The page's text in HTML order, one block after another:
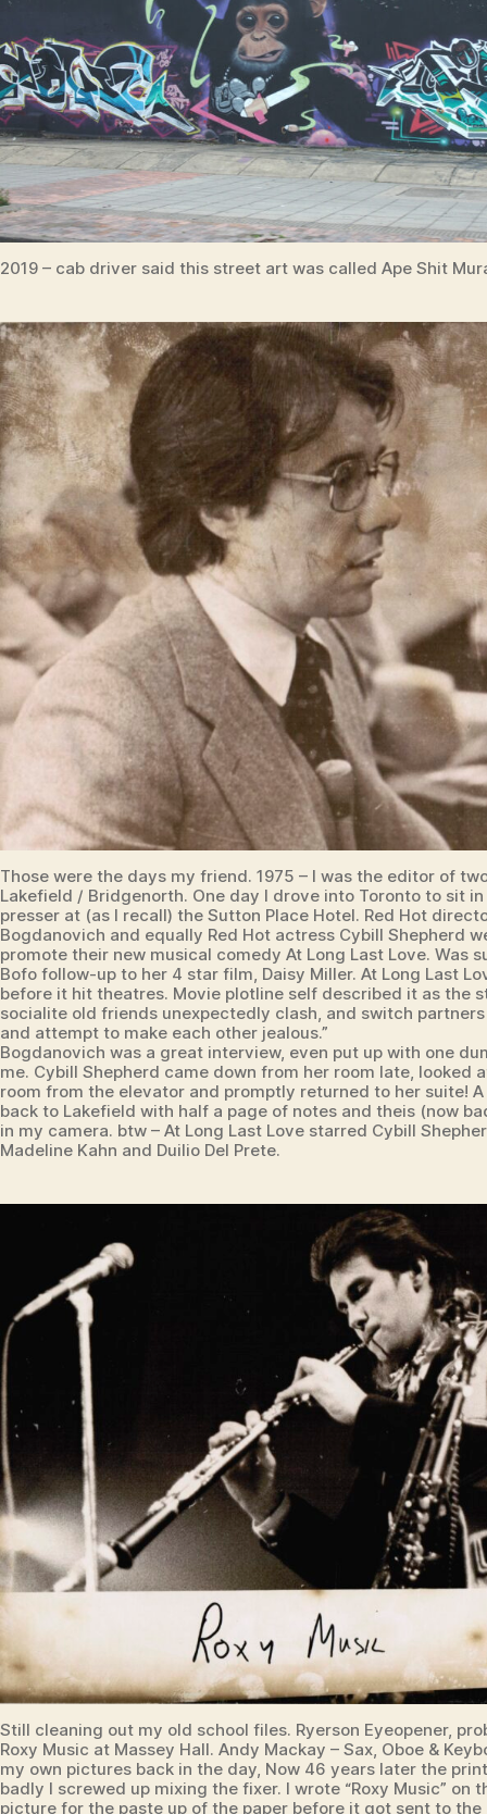
2019 – cab driver said this street art was called Ape Shit
Those were the days my friend. 1975 – I was the editor of
Lakefield / Bridgenorth. One day I drove into Toronto to sit
presser at (as I recall) the Sutton Place Hotel. Red Hot
Bogdanovich and equally Red Hot actress Cybill Shepherd
promote their new musical comedy At Long Last Love. Was
Bofo follow-up to her 4 star film, Daisy Miller. At Long Last
before it hit theatres. Movie plotline self described it as the
socialite old friends unexpectedly clash, and switch
and attempt to make each other jealous.”
Bogdanovich was a great interview, even put up with one
me. Cybill Shepherd came down from her room late, looked
room from the elevator and promptly returned to her suite! A
back to Lakefield with half a page of notes and theis (now
in my camera. btw – At Long Last Love starred Cybill
Madeline Kahn and Duilio Del Prete.
Still cleaning out my old school files. Ryerson Eyeopener,
Roxy Music at Massey Hall. Andy Mackay – Sax, Oboe &
my own pictures back in the day, Now 46 years later the
badly I screwed up mixing the fixer. I wrote “Roxy Music” on
picture for the paste up of the paper before it got sent to the